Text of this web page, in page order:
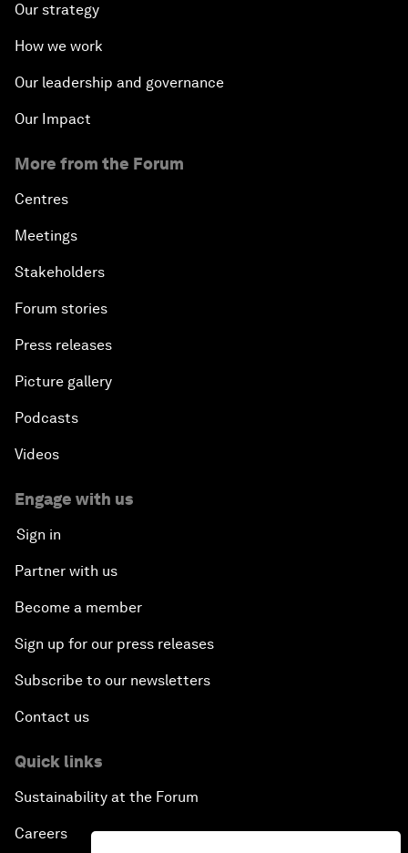
Our strategy
How we work
Our leadership and governance
Our Impact
More from the Forum
Centres
Meetings
Stakeholders
Forum stories
Press releases
Picture gallery
Podcasts
Videos
Engage with us
Sign in
Partner with us
Become a member
Sign up for our press releases
Subscribe to our newsletters
Contact us
Quick links
Sustainability at the Forum
Careers